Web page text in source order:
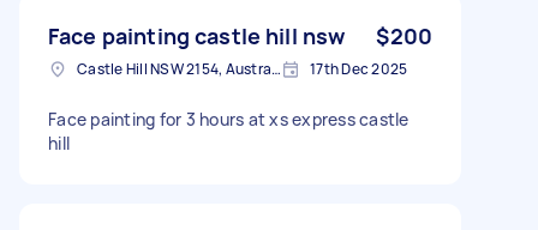
Face painting castle hill nsw $200
Castle Hill NSW 2154, Australia 17th Dec 2025
Face painting for 3 hours at xs express castle
hill